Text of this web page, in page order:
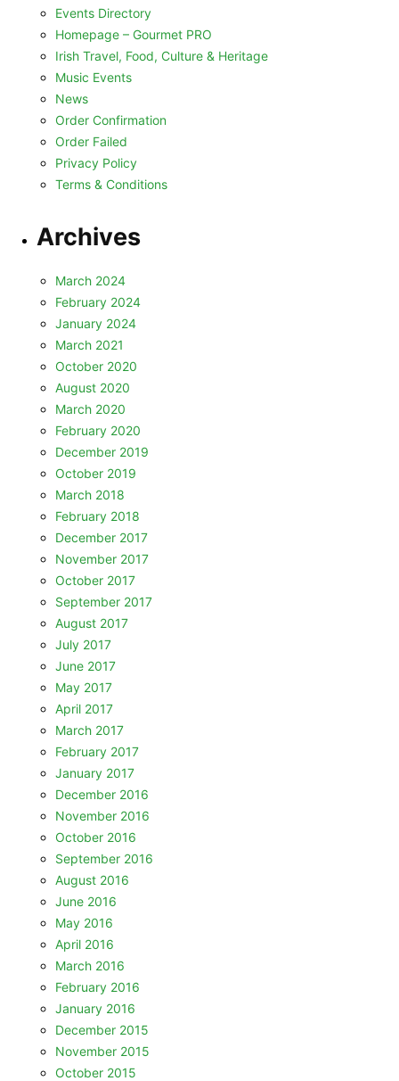
Events Directory
Homepage – Gourmet PRO
Irish Travel, Food, Culture & Heritage
Music Events
News
Order Confirmation
Order Failed
Privacy Policy
Terms & Conditions
Archives
March 2024
February 2024
January 2024
March 2021
October 2020
August 2020
March 2020
February 2020
December 2019
October 2019
March 2018
February 2018
December 2017
November 2017
October 2017
September 2017
August 2017
July 2017
June 2017
May 2017
April 2017
March 2017
February 2017
January 2017
December 2016
November 2016
October 2016
September 2016
August 2016
June 2016
May 2016
April 2016
March 2016
February 2016
January 2016
December 2015
November 2015
October 2015